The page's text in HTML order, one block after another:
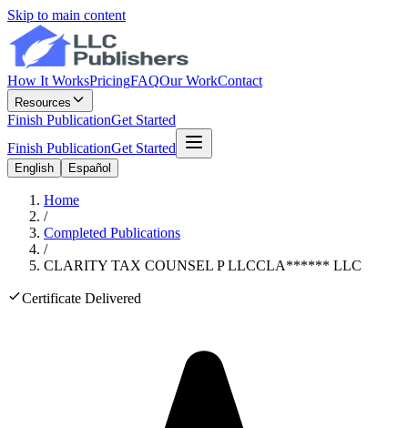
Skip to main content
How It WorksPricingFAQOur WorkContact
Resources
Finish PublicationGet Started
Finish PublicationGet Started
English Español
Home
/
Completed Publications
/
CLARITY TAX COUNSEL P LLCCLA****** LLC
Certificate Delivered